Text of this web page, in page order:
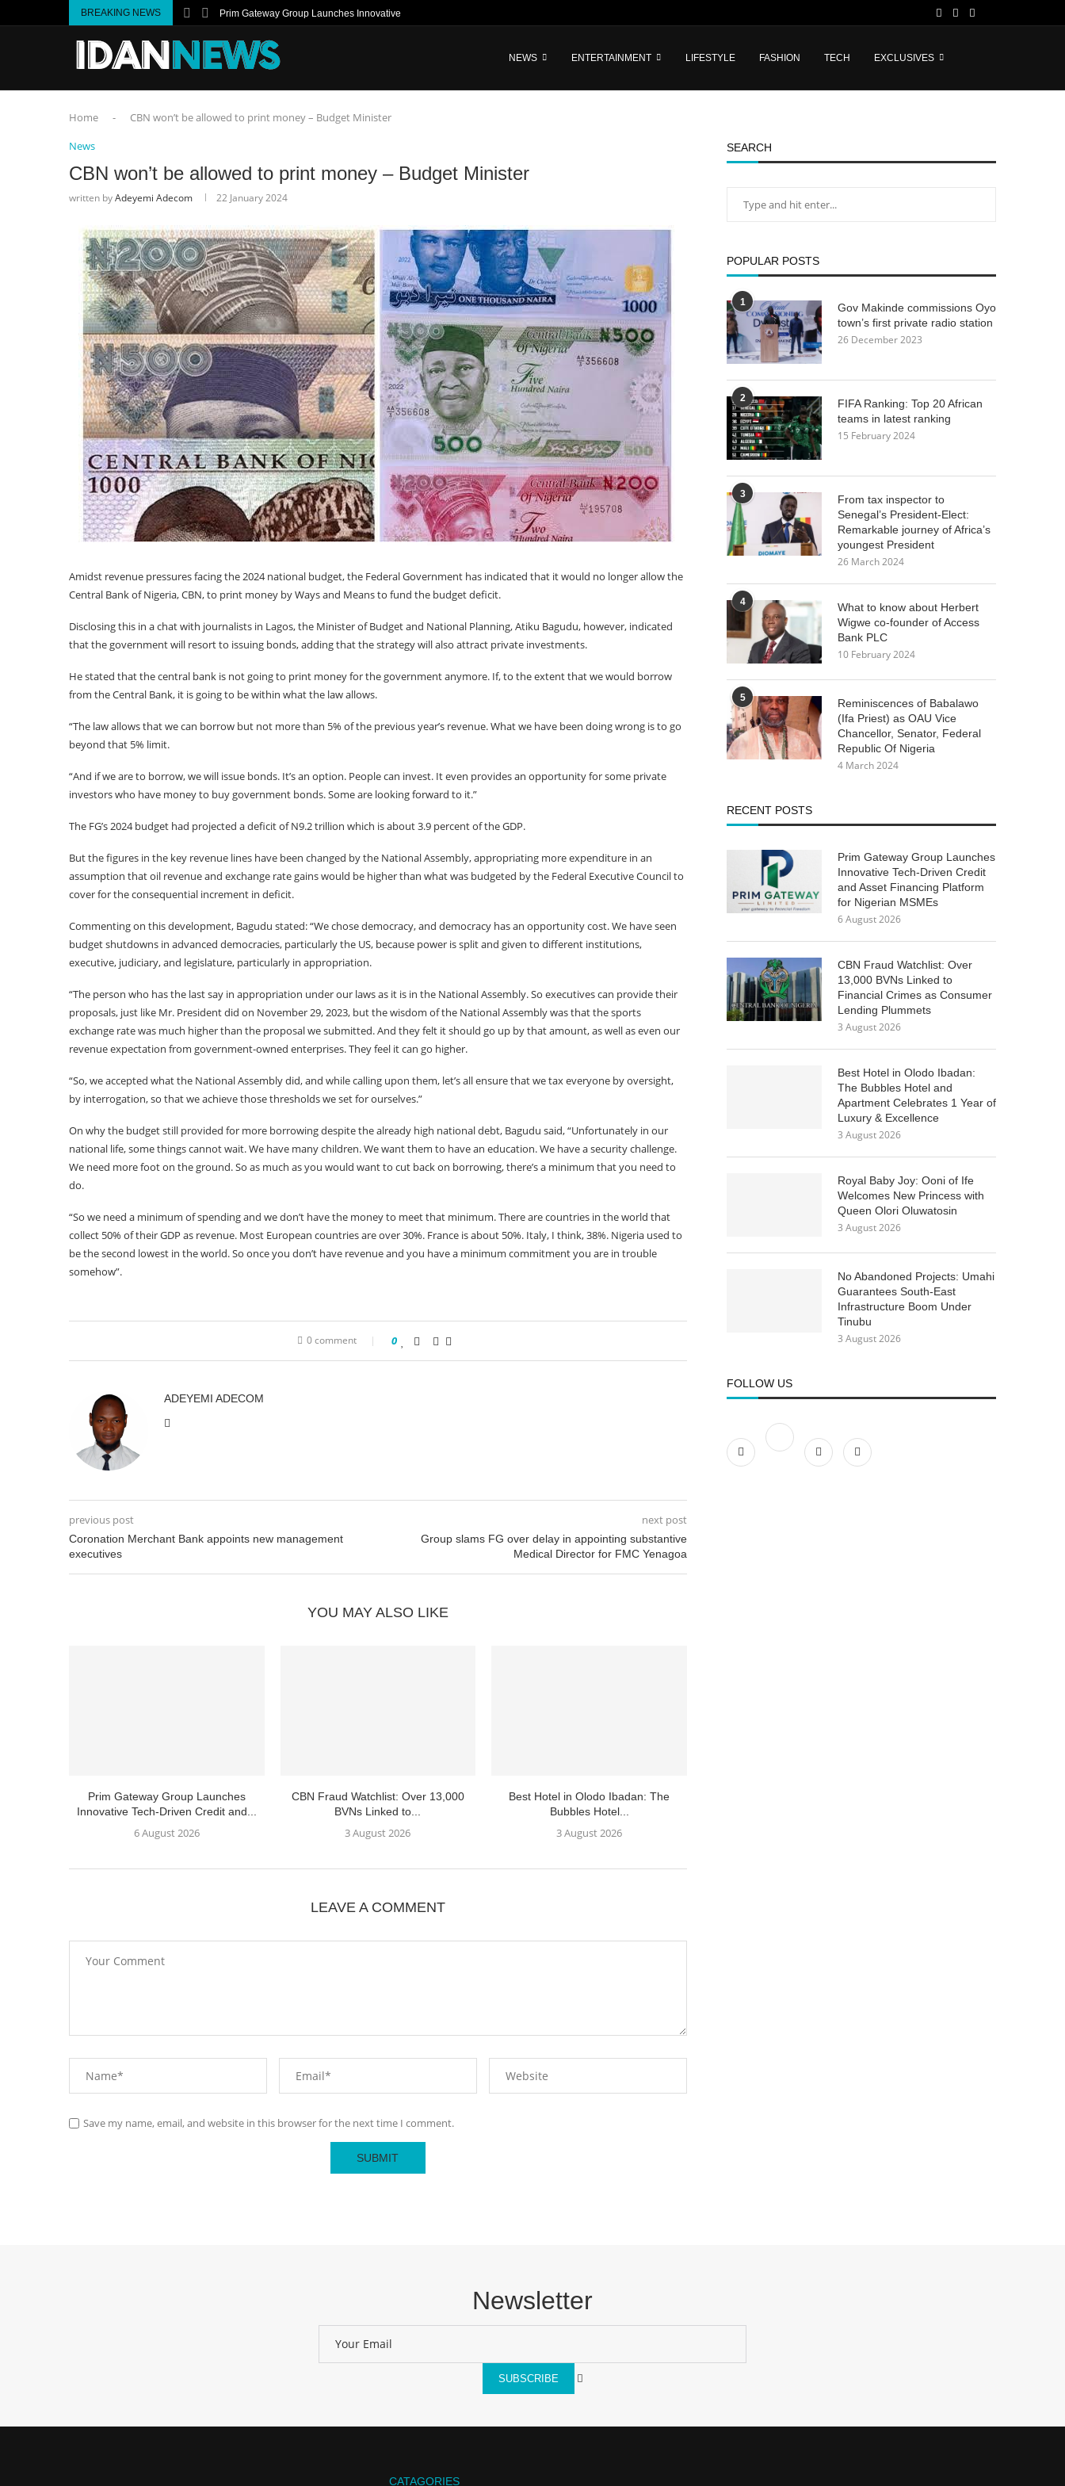
BREAKING NEWS Prim Gateway Group Launches Innovative Tech-Driven Credit and...
NEWS ENTERTAINMENT LIFESTYLE FASHION TECH EXCLUSIVES
Home -
CBN won’t be allowed to print money – Budget Minister
News
CBN won’t be allowed to print money – Budget Minister
written byAdeyemi Adecom 22 January 2024
Amidst revenue pressures facing the 2024 national budget, the Federal Government has indicated that it would no longer allow the
Central Bank of Nigeria, CBN, to print money by Ways and Means to fund the budget deficit.
Disclosing this in a chat with journalists in Lagos, the Minister of Budget and National Planning, Atiku Bagudu, however, indicated
that the government will resort to issuing bonds, adding that the strategy will also attract private investments.
He stated that the central bank is not going to print money for the government anymore. If, to the extent that we would borrow
from the Central Bank, it is going to be within what the law allows.
“The law allows that we can borrow but not more than 5% of the previous year’s revenue. What we have been doing wrong is to go
beyond that 5% limit.
“And if we are to borrow, we will issue bonds. It’s an option. People can invest. It even provides an opportunity for some private
investors who have money to buy government bonds. Some are looking forward to it.”
The FG’s 2024 budget had projected a deficit of N9.2 trillion which is about 3.9 percent of the GDP.
But the figures in the key revenue lines have been changed by the National Assembly, appropriating more expenditure in an
assumption that oil revenue and exchange rate gains would be higher than what was budgeted by the Federal Executive Council to
cover for the consequential increment in deficit.
Commenting on this development, Bagudu stated: “We chose democracy, and democracy has an opportunity cost. We have seen
budget shutdowns in advanced democracies, particularly the US, because power is split and given to different institutions,
executive, judiciary, and legislature, particularly in appropriation.
“The person who has the last say in appropriation under our laws as it is in the National Assembly. So executives can provide their
proposals, just like Mr. President did on November 29, 2023, but the wisdom of the National Assembly was that the sports
exchange rate was much higher than the proposal we submitted. And they felt it should go up by that amount, as well as even our
revenue expectation from government-owned enterprises. They feel it can go higher.
“So, we accepted what the National Assembly did, and while calling upon them, let’s all ensure that we tax everyone by oversight,
by interrogation, so that we achieve those thresholds we set for ourselves.”
On why the budget still provided for more borrowing despite the already high national debt, Bagudu said, “Unfortunately in our
national life, some things cannot wait. We have many children. We want them to have an education. We have a security challenge.
We need more foot on the ground. So as much as you would want to cut back on borrowing, there’s a minimum that you need to
do.
“So we need a minimum of spending and we don’t have the money to meet that minimum. There are countries in the world that
collect 50% of their GDP as revenue. Most European countries are over 30%. France is about 50%. Italy, I think, 38%. Nigeria used to
be the second lowest in the world. So once you don’t have revenue and you have a minimum commitment you are in trouble
somehow”.
0 comment 0
ADEYEMI ADECOM
previous post
Coronation Merchant Bank appoints new management
executives
next post
Group slams FG over delay in appointing substantive
Medical Director for FMC Yenagoa
YOU MAY ALSO LIKE
Prim Gateway Group Launches
Innovative Tech-Driven Credit and...
6 August 2026
CBN Fraud Watchlist: Over 13,000
BVNs Linked to...
3 August 2026
Best Hotel in Olodo Ibadan: The
Bubbles Hotel...
3 August 2026
LEAVE A COMMENT
Save my name, email, and website in this browser for the next time I comment.
SEARCH
POPULAR POSTS
1
Gov Makinde commissions Oyo
town’s first private radio station
26 December 2023
2
FIFA Ranking: Top 20 African
teams in latest ranking
15 February 2024
3
From tax inspector to
Senegal’s President-Elect:
Remarkable journey of Africa’s
youngest President
26 March 2024
4
What to know about Herbert
Wigwe co-founder of Access
Bank PLC
10 February 2024
5
Reminiscences of Babalawo
(Ifa Priest) as OAU Vice
Chancellor, Senator, Federal
Republic Of Nigeria
4 March 2024
RECENT POSTS
Prim Gateway Group Launches
Innovative Tech-Driven Credit
and Asset Financing Platform
for Nigerian MSMEs
6 August 2026
CBN Fraud Watchlist: Over
13,000 BVNs Linked to
Financial Crimes as Consumer
Lending Plummets
3 August 2026
Best Hotel in Olodo Ibadan:
The Bubbles Hotel and
Apartment Celebrates 1 Year of
Luxury & Excellence
3 August 2026
Royal Baby Joy: Ooni of Ife
Welcomes New Princess with
Queen Olori Oluwatosin
3 August 2026
No Abandoned Projects: Umahi
Guarantees South-East
Infrastructure Boom Under
Tinubu
3 August 2026
FOLLOW US
Newsletter
SUBSCRIBE
CATAGORIES